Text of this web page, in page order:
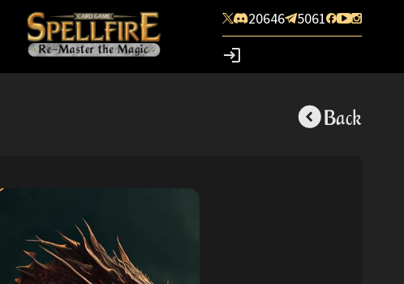
20646 5061
Back